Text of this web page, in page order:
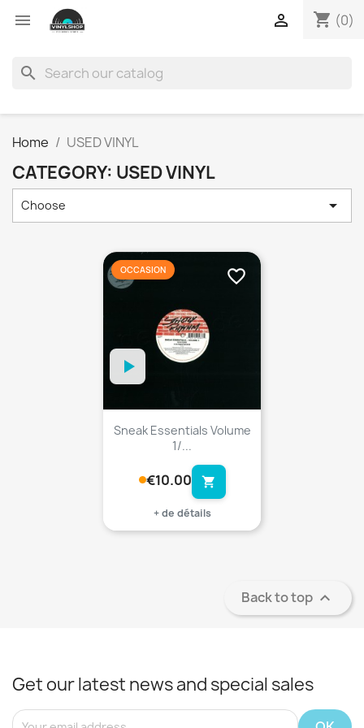
 shopping_cart (0)

search
Home USED VINYL
CATEGORY: USED VINYL
Choose 
Sneak Essentials Volume
1/...
€10.00 shopping_cart
+ de détails
OCCASION favorite_border
Back to top 
Get our latest news and special sales